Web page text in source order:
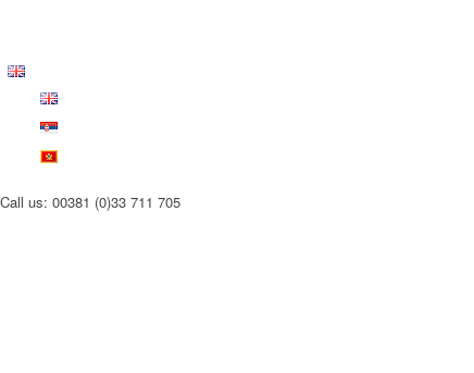
Call us: 00381 (0)33 711 705